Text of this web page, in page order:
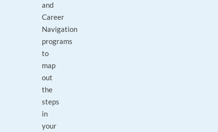
and
Career
Navigation
programs
to
map
out
the
steps
in
your